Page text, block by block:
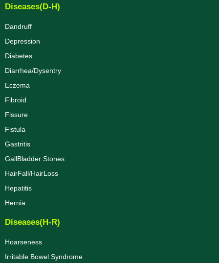
Diseases(D-H)
Dandruff
Depression
Diabetes
Diarrhea/Dysentry
Eczema
Fibroid
Fissure
Fistula
Gastritis
GallBladder Stones
HairFall/HairLoss
Hepatitis
Hernia
Diseases(H-R)
Hoarseness
Irritable Bowel Syndrome